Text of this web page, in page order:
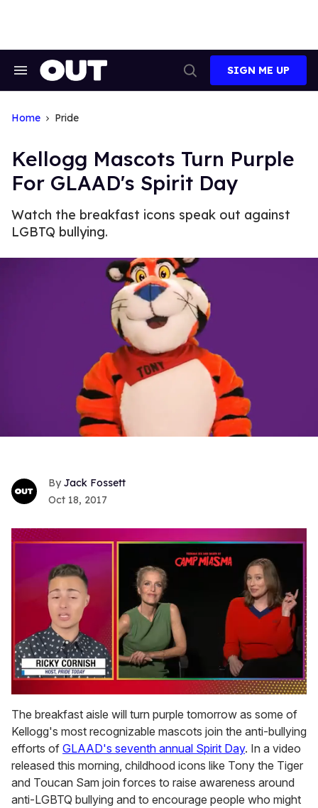
Search
Search
SIGN ME UP
Home Pride
Kellogg Mascots Turn Purple
For GLAAD's Spirit Day
Watch the breakfast icons speak out against
LGBTQ bullying.
Jack Fossett
Oct 18, 2017
seconds
of
1
minute,
15
seconds
The breakfast aisle will turn purple tomorrow as some of
Kellogg's most recognizable mascots join the anti-bullying
efforts of GLAAD's seventh annual Spirit Day. In a video
released this morning, childhood icons like Tony the Tiger
and Toucan Sam join forces to raise awareness around
anti-LGBTQ bullying and to encourage people who might